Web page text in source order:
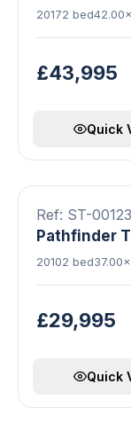
20172 bed
£43,995
Quick
FEATURED
Ref: ST-00123
Pathfinder
20102 bed
£29,995
Quick